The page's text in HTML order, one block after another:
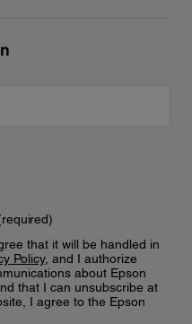
that it will be handled in
Policy, and I authorize
about Epson
that I can unsubscribe at
I agree to the Epson